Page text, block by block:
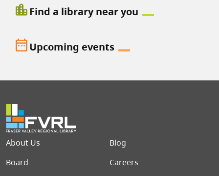
location_cityFind a library near you
date_rangeUpcoming events
Footer menu
About Us
Blog
Board
Careers